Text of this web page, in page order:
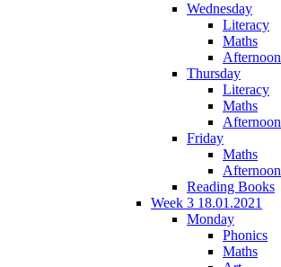
Wednesday
Literacy
Maths
Afternoon
Thursday
Literacy
Maths
Afternoon
Friday
Maths
Afternoon
Reading Books
Week 3 18.01.2021
Monday
Phonics
Maths